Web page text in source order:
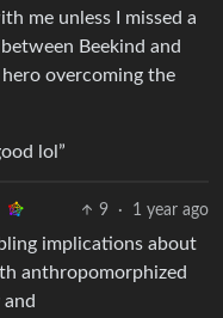
me unless I missed a
Beekind and
overcoming the
lol”
9 · 1 year ago
implications about
anthropomorphized